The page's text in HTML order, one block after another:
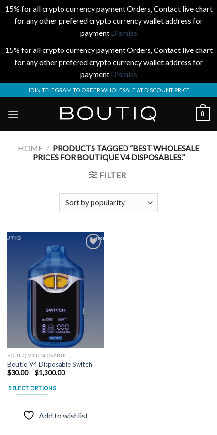
15% for all crypto currency payment Orders, Contact live chart
for any other prefered crypto currency wallet address for
payment Dismiss
15% for all crypto currency payment Orders, Contact live chart
for any other prefered crypto currency wallet address for
payment Dismiss
to
content
JOIN TELEGRAM TO ORDER WHOLESALE AT DISCOUNT PRICE
0
HOME / PRODUCTS TAGGED “BEST WHOLESALE
PRICES FOR BOUTIQUE V4 DISPOSABLES.”
FILTER
Add to
wishlist
BOUTIQ V4 DISPOSABLE
Boutiq V4 Disposable Switch
$30.00 – $1,300.00Price
SELECT OPTIONS
product
Add to wishlist